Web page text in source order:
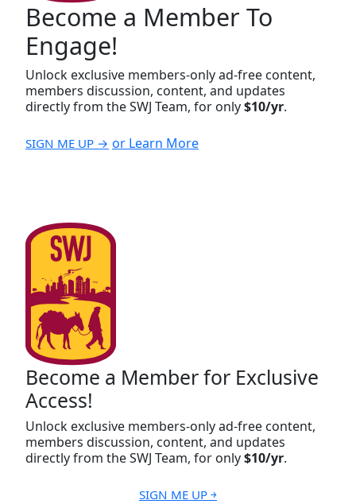
Become a Member To
Engage!
Unlock exclusive members-only ad-free content,
members discussion, content, and updates
directly from the SWJ Team, for only$10/yr.
SIGN ME UP → or Learn More
Become a Member for Exclusive
Access!
Unlock exclusive members-only ad-free content,
members discussion, content, and updates
directly from the SWJ Team, for only$10/yr.
SIGN ME UP ￫